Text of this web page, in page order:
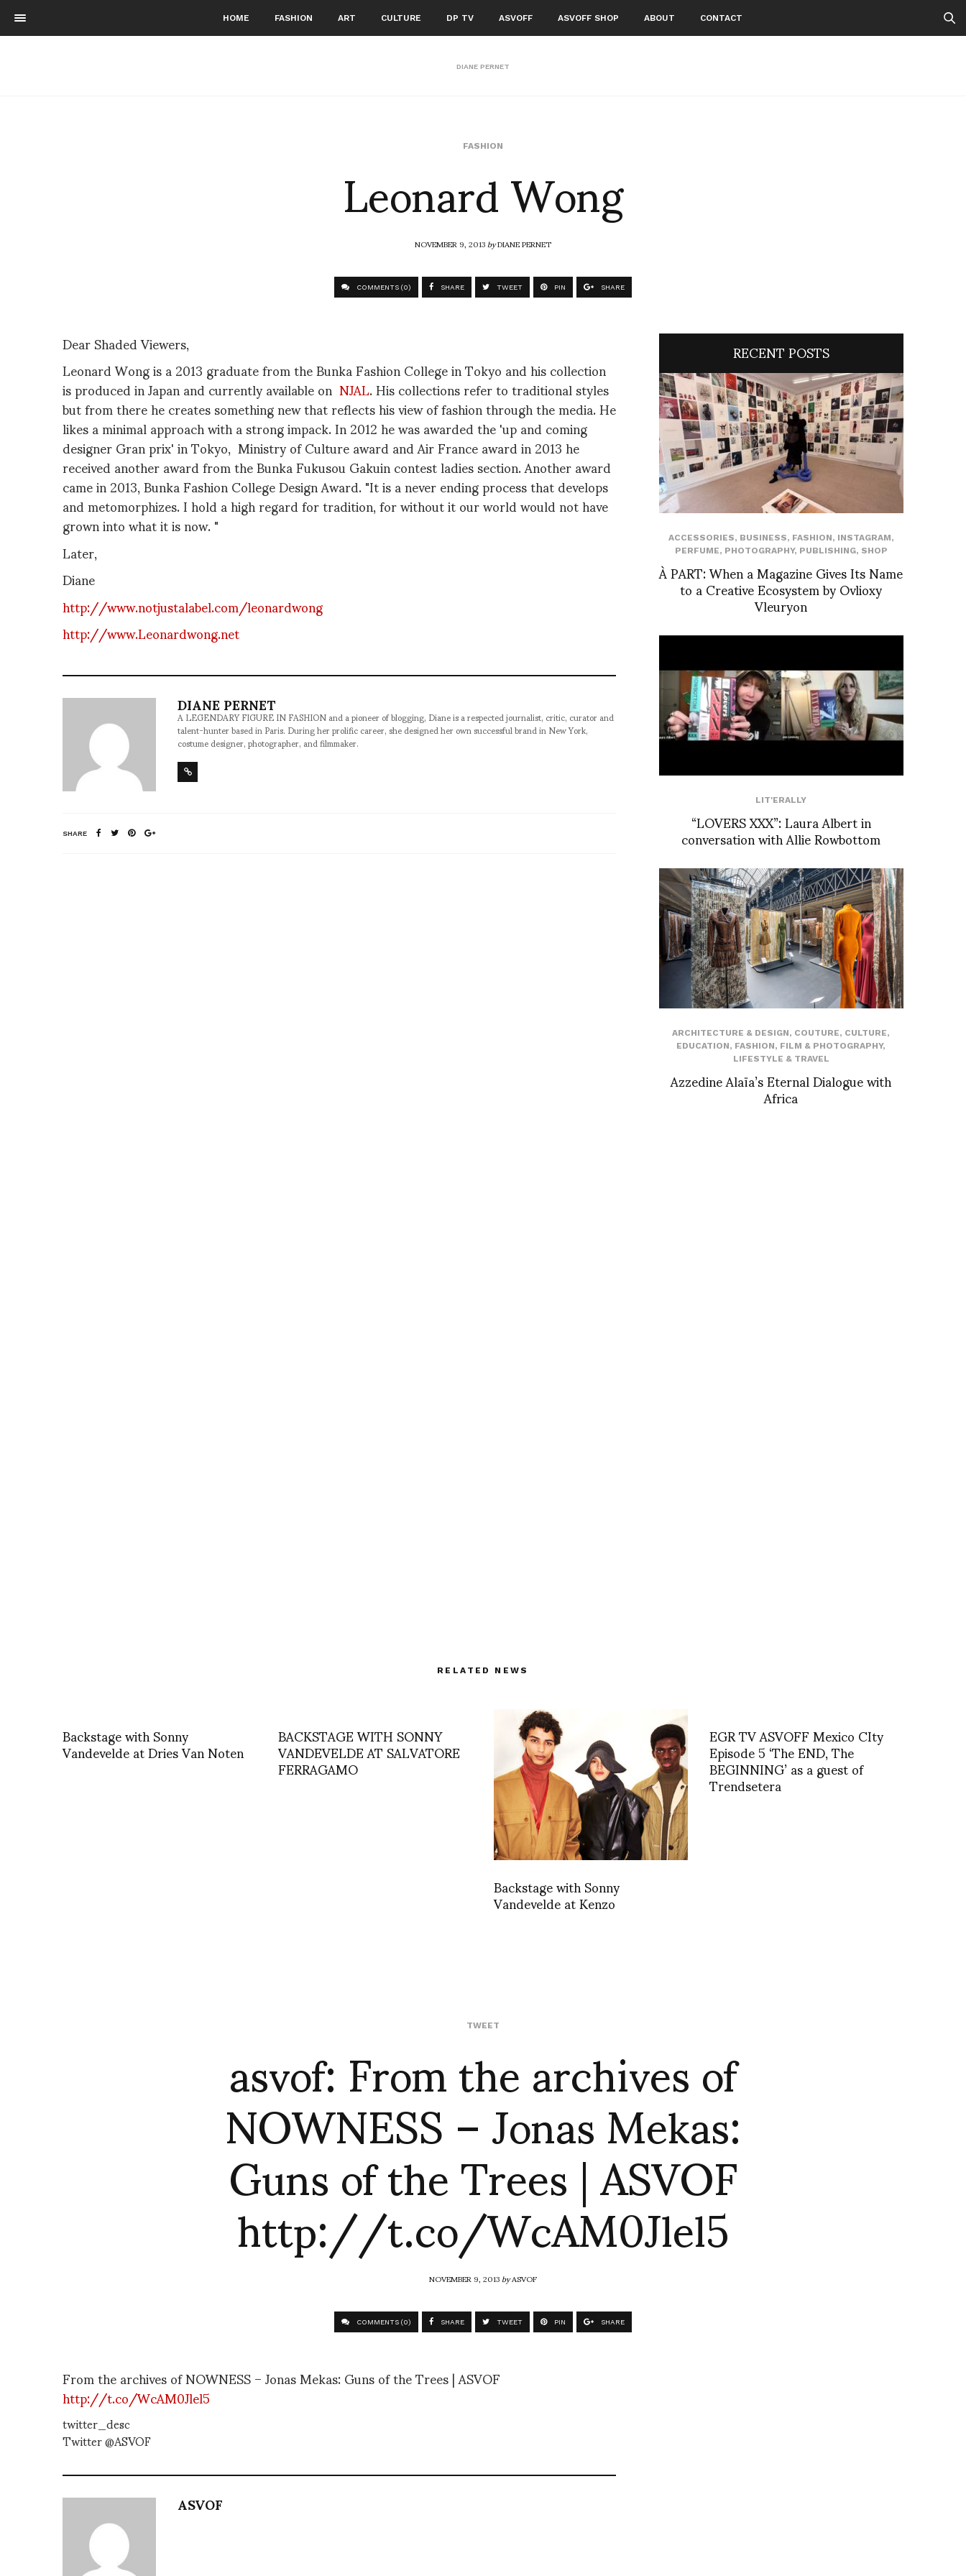
HOME FASHION ART CULTURE DP TV ASVOFF ASVOFF SHOP ABOUT CONTACT
DIANE PERNET
FASHION
Leonard Wong
NOVEMBER 9, 2013byDIANE PERNET
COMMENTS (0) SHARE TWEET PIN SHARE
Dear Shaded Viewers,
Leonard Wong is a 2013 graduate from the Bunka Fashion College in Tokyo and his collection
is produced in Japan and currently available onNJAL. His collections refer to traditional styles
but from there he creates something new that reflects his view of fashion through the media. He
likes a minimal approach with a strong impack. In 2012 he was awarded the 'up and coming
designer Gran prix' in Tokyo, Ministry of Culture award and Air France award in 2013 he
received another award from the Bunka Fukusou Gakuin contest ladies section. Another award
came in 2013, Bunka Fashion College Design Award. "It is a never ending process that develops
and metomorphizes. I hold a high regard for tradition, for without it our world would not have
grown into what it is now. "
Later,
Diane
http://www.notjustalabel.com/leonardwong
http://www.Leonardwong.net
DIANE PERNET
A LEGENDARY FIGURE IN FASHION and a pioneer of blogging, Diane is a respected journalist, critic, curator and
talent-hunter based in Paris. During her prolific career, she designed her own successful brand in New York,
costume designer, photographer, and filmmaker.
SHARE
RECENT POSTS
ACCESSORIES, BUSINESS, FASHION, INSTAGRAM,
PERFUME, PHOTOGRAPHY, PUBLISHING, SHOP
À PART: When a Magazine Gives Its Name
to a Creative Ecosystem by Ovlioxy
Vleuryon
LIT'ERALLY
“LOVERS XXX”: Laura Albert in
conversation with Allie Rowbottom
ARCHITECTURE & DESIGN, COUTURE, CULTURE,
EDUCATION, FASHION, FILM & PHOTOGRAPHY,
LIFESTYLE & TRAVEL
Azzedine Alaïa’s Eternal Dialogue with
Africa
RELATED NEWS
Backstage with Sonny
Vandevelde at Dries Van Noten BACKSTAGE WITH SONNY
VANDEVELDE AT SALVATORE
FERRAGAMO
Backstage with Sonny
Vandevelde at Kenzo
EGR TV ASVOFF Mexico CIty
Episode 5 ‘The END, The
BEGINNING’ as a guest of
Trendsetera
TWEET
asvof: From the archives of
NOWNESS – Jonas Mekas:
Guns of the Trees | ASVOF
http://t.co/WcAM0Jlel5
NOVEMBER 9, 2013byASVOF
COMMENTS (0) SHARE TWEET PIN SHARE
From the archives of NOWNESS – Jonas Mekas: Guns of the Trees | ASVOF
http://t.co/WcAM0Jlel5
twitter_desc
Twitter @ASVOF
ASVOF